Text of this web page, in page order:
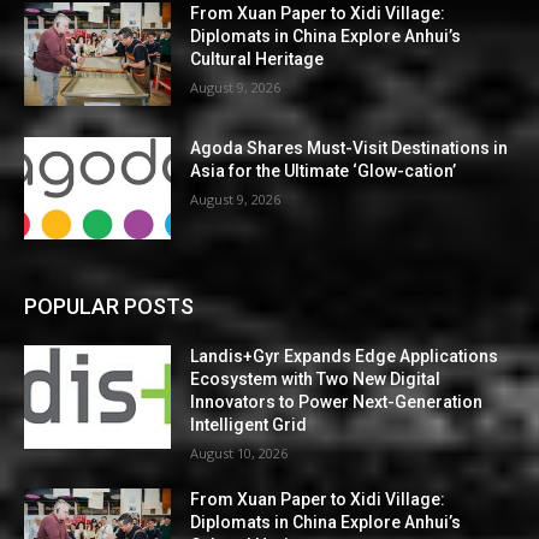
From Xuan Paper to Xidi Village:
Diplomats in China Explore Anhui’s
Cultural Heritage
August 9, 2026
Agoda Shares Must-Visit Destinations in
Asia for the Ultimate ‘Glow-cation’
August 9, 2026
POPULAR POSTS
Landis+Gyr Expands Edge Applications
Ecosystem with Two New Digital
Innovators to Power Next-Generation
Intelligent Grid
August 10, 2026
From Xuan Paper to Xidi Village:
Diplomats in China Explore Anhui’s